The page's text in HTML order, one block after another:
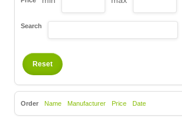
Search
Order Name Manufacturer Price Date